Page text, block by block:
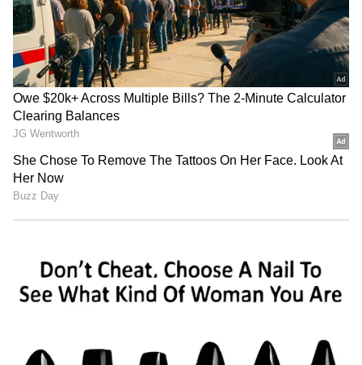
staff and is published from a syndicated feed.)
LATEST VIDEOS
SpaceX First Earnings Report
Explained | Elon Musk's Biggest
Business Test After Historic IPO
Kangana Ranaut Reacts to Meta's
Admission | Takes Sharp Aim at
Zuckerberg | India News